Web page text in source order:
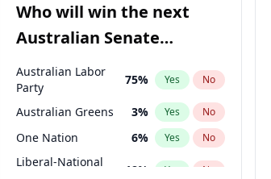
Who will win the next
Australian Senate
election?
Australian Labor
Party
75% Yes No
Australian Greens 3% Yes No
One Nation 6% Yes No
Liberal-National
18% Yes No